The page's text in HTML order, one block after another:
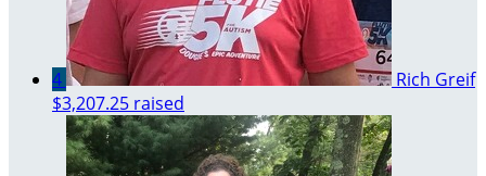
4
Rich Greif
$3,207.25 raised